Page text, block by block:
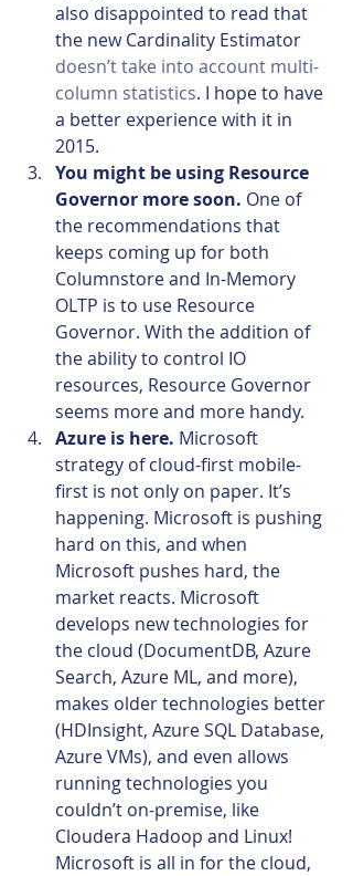
also disappointed to read that
the new Cardinality Estimator
doesn’t take into account multi-
column statistics. I hope to have
a better experience with it in
2015.
You might be using Resource
Governor more soon. One of
the recommendations that
keeps coming up for both
Columnstore and In-Memory
OLTP is to use Resource
Governor. With the addition of
the ability to control IO
resources, Resource Governor
seems more and more handy.
Azure is here. Microsoft
strategy of cloud-first mobile-
first is not only on paper. It’s
happening. Microsoft is pushing
hard on this, and when
Microsoft pushes hard, the
market reacts. Microsoft
develops new technologies for
the cloud (DocumentDB, Azure
Search, Azure ML, and more),
makes older technologies better
(HDInsight, Azure SQL Database,
Azure VMs), and even allows
running technologies you
couldn’t on-premise, like
Cloudera Hadoop and Linux!
Microsoft is all in for the cloud,